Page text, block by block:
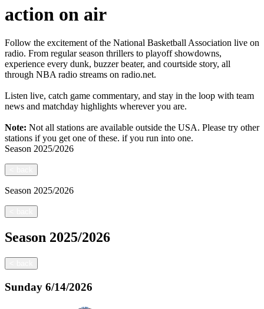
action on air
Follow the excitement of the National Basketball Association live on
radio. From regular season thrillers to playoff showdowns,
experience every dunk, buzzer beater, and courtside story, all
through NBA radio streams on radio.net.
Listen live, catch game commentary, and stay in the loop with team
news and matchday highlights wherever you are.
Note: Not all stations are available outside the USA. Please try other
stations if you get one of these. if you run into one.
Season 2025/2026
Season 2025/2026
Season 2025/2026
Sunday 6/14/2026